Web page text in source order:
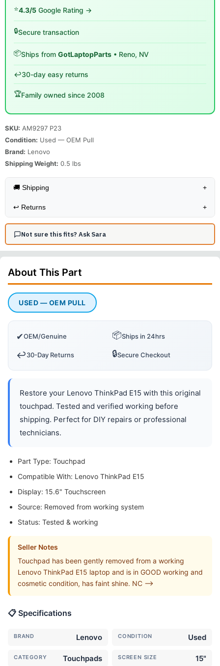
⭐4.3/5 Google Rating →
🔒Secure transaction
📦Ships from GotLaptopParts • Reno, NV
↩️30-day easy returns
🏆Family owned since 2008
SKU: AM9297 P23
Condition: Used — OEM Pull
Brand: Lenovo
Shipping Weight: 0.5 lbs
🚚 Shipping +
↩️ Returns +
Not sure this fits? Ask Sara
About This Part
USED — OEM PULL
✔OEM/Genuine 📦Ships in 24hrs
↩️30-Day Returns 🔒Secure Checkout
Restore your Lenovo ThinkPad E15 with this original
touchpad. Tested and verified working before
shipping. Perfect for DIY repairs or professional
technicians.
Part Type: Touchpad
Compatible With: Lenovo ThinkPad E15
Display: 15.6" Touchscreen
Source: Removed from working system
Status: Tested & working
Seller Notes
Touchpad has been gently removed from a working
Lenovo ThinkPad E15 laptop and is in GOOD working and
cosmetic condition, has faint shine. NC -->
📋 Specifications
BRAND Lenovo CONDITION Used
CATEGORY Touchpads SCREEN SIZE 15"